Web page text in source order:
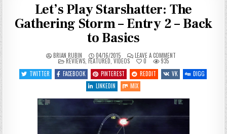
Let’s Play Starshatter: The
Gathering Storm – Entry 2 – Back
to Basics
BRIAN RUBIN 04/16/2015 LEAVE A COMMENT
STARSHATTER:
THE
ENTRY
2
BACK
POSTED
IN
REVIEWS FEATURED VIDEOS 0
935
TWITTER
FACEBOOK PINTEREST REDDIT VK
DIGG
LINKEDIN
MIX